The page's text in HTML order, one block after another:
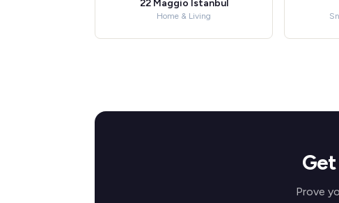
22 Maggio Istanbul
Home & Living
Prove